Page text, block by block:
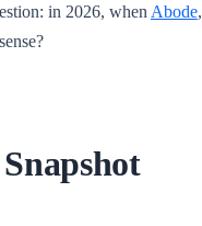
in 2026, when Abode,